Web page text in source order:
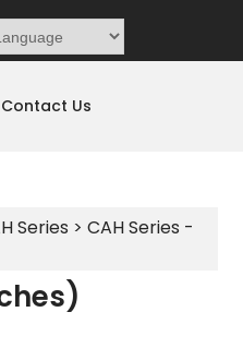
Powered by
Contact Us
Series > CAH Series -